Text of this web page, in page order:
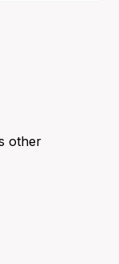
other